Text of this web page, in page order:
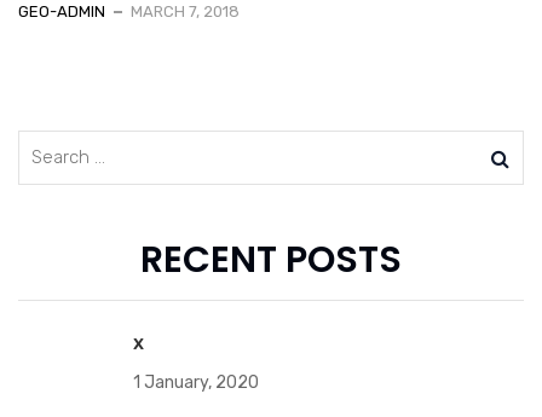
GEO-ADMIN MARCH 7, 2018
RECENT POSTS
x
1 January, 2020